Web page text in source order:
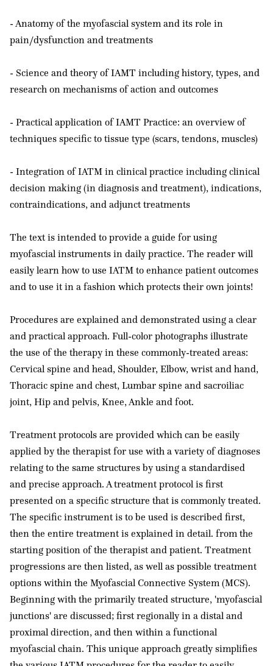
- Anatomy of the myofascial system and its role in
pain/dysfunction and treatments
- Science and theory of IAMT including history, types, and
research on mechanisms of action and outcomes
- Practical application of IAMT Practice: an overview of
techniques specific to tissue type (scars, tendons, muscles)
- Integration of IATM in clinical practice including clinical
decision making (in diagnosis and treatment), indications,
contraindications, and adjunct treatments
The text is intended to provide a guide for using
myofascial instruments in daily practice. The reader will
easily learn how to use IATM to enhance patient outcomes
and to use it in a fashion which protects their own joints!
Procedures are explained and demonstrated using a clear
and practical approach. Full-color photographs illustrate
the use of the therapy in these commonly-treated areas:
Cervical spine and head, Shoulder, Elbow, wrist and hand,
Thoracic spine and chest, Lumbar spine and sacroiliac
joint, Hip and pelvis, Knee, Ankle and foot.
Treatment protocols are provided which can be easily
applied by the therapist for use with a variety of diagnoses
relating to the same structures by using a standardised
and precise approach. A treatment protocol is first
presented on a specific structure that is commonly treated.
The specific instrument is to be used is described first,
then the entire treatment is explained in detail. from the
starting position of the therapist and patient. Treatment
progressions are then listed, as well as possible treatment
options within the Myofascial Connective System (MCS).
Beginning with the primarily treated structure, 'myofascial
junctions' are discussed; first regionally in a distal and
proximal direction, and then within a functional
myofascial chain. This unique approach greatly simplifies